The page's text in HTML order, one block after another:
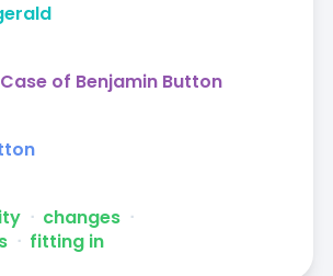
of Benjamin Button
ᐧ changes ᐧ
ᐧ fitting in